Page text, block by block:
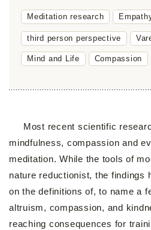
Meditation research
third person perspective
Mind and Life Compassion
Most recent scientific
mindfulness, compassion and
meditation. While the tools of
nature reductionist, the findings
on the definitions of, to name a
altruism, compassion, and
reaching consequences for